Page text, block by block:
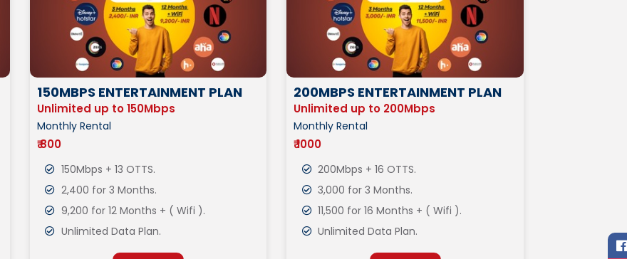
150MBPS ENTERTAINMENT PLAN
Unlimited up to 150Mbps
Monthly Rental
₹ 800
150Mbps + 13 OTTS.
2,400 for 3 Months.
9,200 for 12 Months + ( Wifi ).
Unlimited Data Plan.
200MBPS ENTERTAINMENT PLAN
Unlimited up to 200Mbps
Monthly Rental
₹ 1000
200Mbps + 16 OTTS.
3,000 for 3 Months.
11,500 for 16 Months + ( Wifi ).
Unlimited Data Plan.